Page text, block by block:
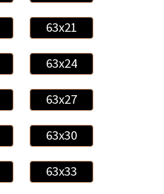
63x21
63x24
63x27
63x30
63x33